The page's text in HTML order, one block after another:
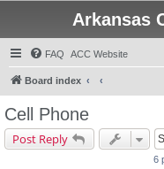
Arkansas
FAQ ACC Website
Board index
Cell Phone
Post Reply
6